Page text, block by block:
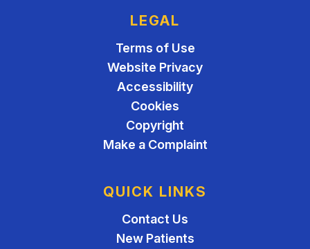
LEGAL
Terms of Use
Website Privacy
Accessibility
Cookies
Copyright
Make a Complaint
QUICK LINKS
Contact Us
New Patients